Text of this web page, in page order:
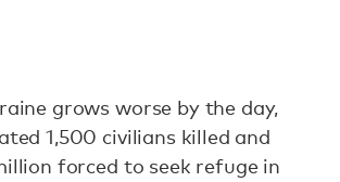
grows worse by the day,
1,500 civilians killed and
forced to seek refuge in